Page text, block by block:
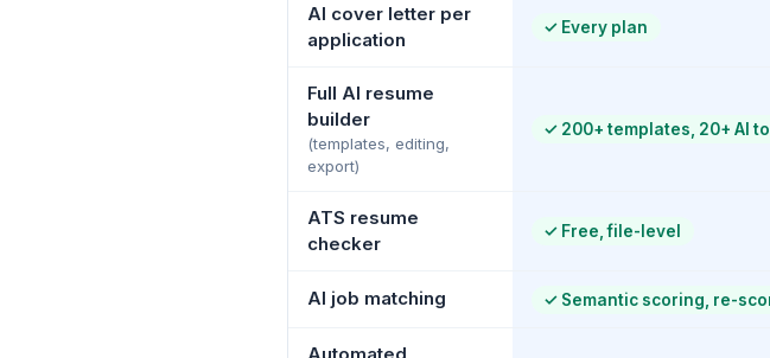
AI cover letter per
application
✓ Every plan
Full AI resume
builder
(templates, editing,
export)
✓ 200+ templates, 20+ AI
ATS resume
checker
✓ Free, file-level
AI job matching ✓ Semantic scoring, re-